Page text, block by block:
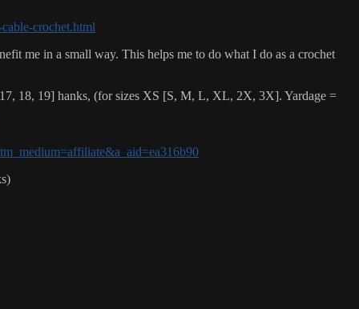
crochet.html
me in a small way. This helps me to do what I do as a crochet
18, 19] hanks, (for sizes XS [S, M, L, XL, 2X, 3X]. Yardage =